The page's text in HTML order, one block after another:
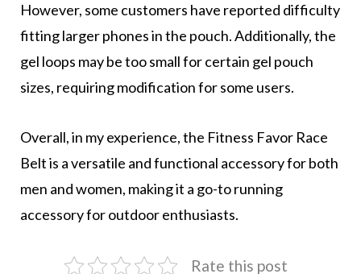
However, some customers have reported difficulty
fitting larger phones in the pouch. Additionally, the
gel loops may be too small for certain gel pouch
sizes, requiring modification for some users.
Overall, in my experience, the Fitness Favor Race
Belt is a versatile and functional accessory for both
men and women, making it a go-to running
accessory for outdoor enthusiasts.
Rate this post